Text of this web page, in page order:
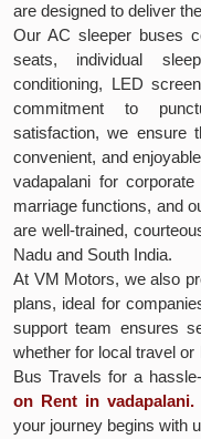
are designed to deliver
Our AC sleeper buses
seats, individual
conditioning, LED
commitment to
satisfaction, we ensure
convenient, and
vadapalani for
marriage functions, and
are well-trained,
Nadu and South India.
At VM Motors, we also
plans, ideal for
support team ensures
whether for local travel
Bus Travels for a
on Rent in vadapalani.
your journey begins with